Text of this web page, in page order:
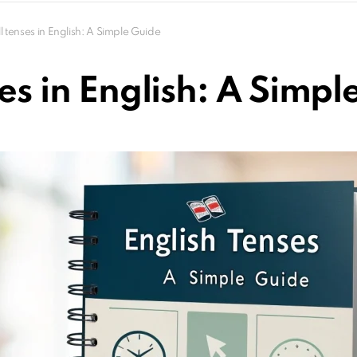
tenses in English: A Simple Guide
in English: A